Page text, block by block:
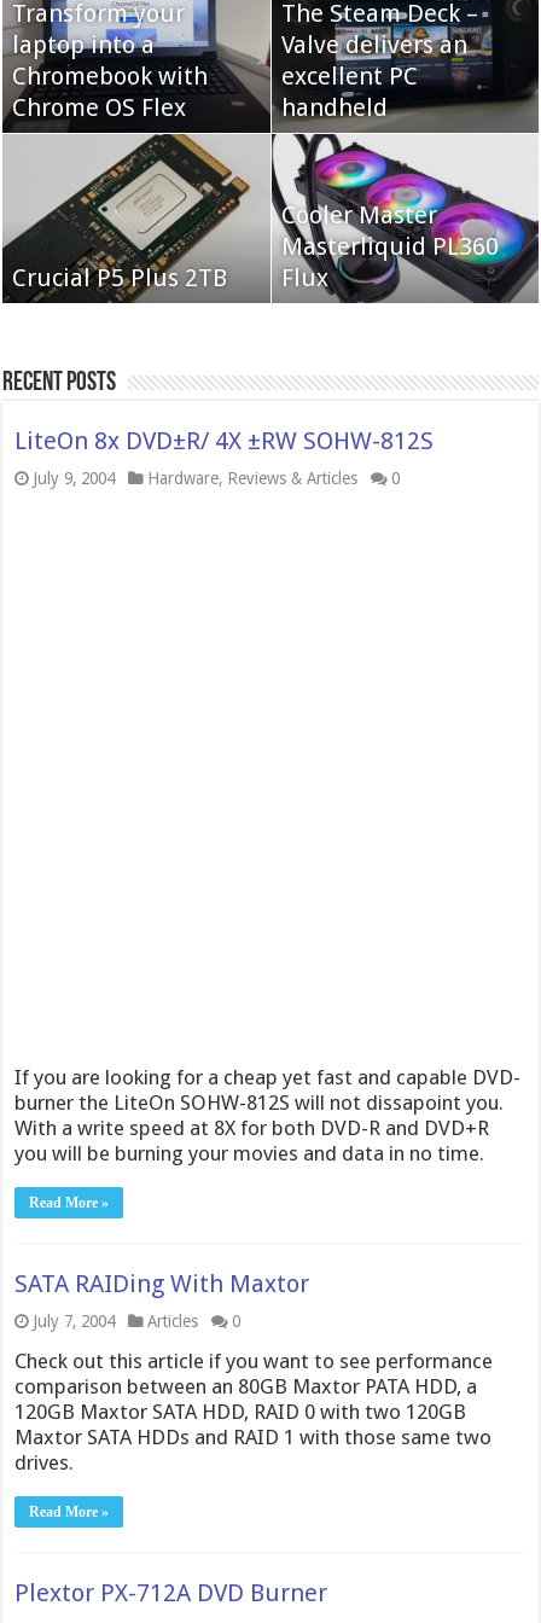
Cooler Master Hyper
622 Halo
QNAP TS-233:
Affordable 2-bay NAS
Neo Forza Faye DDR4-
3600 2X32GB
Neo Forza Mars
DDR4-4000 64GB
(2x32GB)
Transform your
laptop into a
Chromebook with
Chrome OS Flex
The Steam Deck –
Valve delivers an
excellent PC
handheld
Crucial P5 Plus 2TB
Cooler Master
Masterliquid PL360
Flux
Recent Posts
LiteOn 8x DVD±R/ 4X ±RW SOHW-812S
July 9, 2004 Hardware, Reviews & Articles 0
If you are looking for a cheap yet fast and capable DVD-
burner the LiteOn SOHW-812S will not dissapoint you.
With a write speed at 8X for both DVD-R and DVD+R
you will be burning your movies and data in no time.
Read More »
SATA RAIDing With Maxtor
July 7, 2004 Articles 0
Check out this article if you want to see performance
comparison between an 80GB Maxtor PATA HDD, a
120GB Maxtor SATA HDD, RAID 0 with two 120GB
Maxtor SATA HDDs and RAID 1 with those same two
drives.
Read More »
Plextor PX-712A DVD Burner